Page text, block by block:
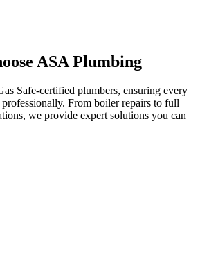
ASA Plumbing
Safe-certified plumbers, ensuring every
From boiler repairs to full
we provide expert solutions you can